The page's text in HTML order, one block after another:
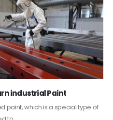
industrial Paint
paint, which is a special type of